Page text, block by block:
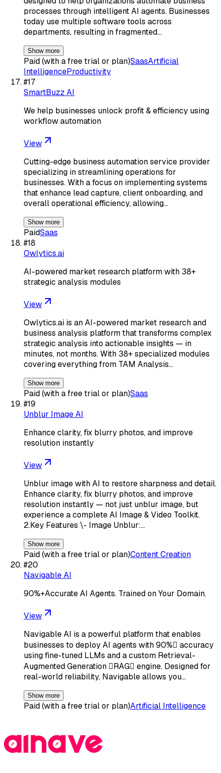
processes through intelligent AI agents. Businesses
today use multiple software tools across
departments, resulting in fragmented…
Show more
Paid (with a free trial or plan)SaasArtificial
IntelligenceProductivity
#17
SmartBuzz AI
We help businesses unlock profit & efficiency using
workflow automation
View
Cutting-edge business automation service provider
specializing in streamlining operations for
businesses. With a focus on implementing systems
that enhance lead capture, client onboarding, and
overall operational efficiency, allowing…
Show more
PaidSaas
#18
Owlytics.ai
AI-powered market research platform with 38+
strategic analysis modules
View
Owlytics.ai is an AI-powered market research and
business analysis platform that transforms complex
strategic analysis into actionable insights — in
minutes, not months. With 38+ specialized modules
covering everything from TAM Analysis…
Show more
Paid (with a free trial or plan)Saas
#19
Unblur Image AI
Enhance clarity, fix blurry photos, and improve
resolution instantly
View
Unblur image with AI to restore sharpness and detail.
Enhance clarity, fix blurry photos, and improve
resolution instantly — not just unblur image, but
experience a complete AI Image & Video Toolkit.
2.Key Features \- Image Unblur:…
Show more
Paid (with a free trial or plan)Content Creation
#20
Navigable AI
90%+Accurate AI Agents. Trained on Your Domain.
View
Navigable AI is a powerful platform that enables
businesses to deploy AI agents with 90% accuracy
using fine-tuned LLMs and a custom Retrieval-
Augmented Generation RAG engine. Designed for
real-world reliability, Navigable allows you…
Show more
Paid (with a free trial or plan)Artificial Intelligence